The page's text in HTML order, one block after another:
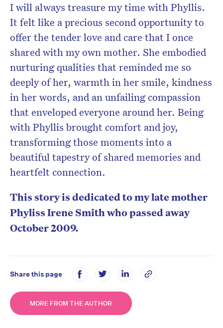
I will always treasure my time with Phyllis.
It felt like a precious second opportunity to
offer the tender love and care that I once
shared with my own mother. She embodied
nurturing qualities that reminded me so
deeply of her, warmth in her smile, kindness
in her words, and an unfailing compassion
that enveloped everyone around her. Being
with Phyllis brought comfort and joy,
transforming those moments into a
beautiful tapestry of shared memories and
heartfelt connection.
This story is dedicated to my late mother
Phyliss Irene Smith who passed away
October 2009.
Share this page
MORE FROM THE AUTHOR